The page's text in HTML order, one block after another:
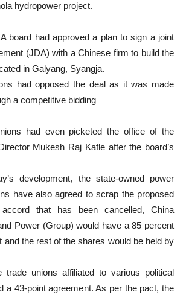
hydropower project.
board had approved a plan to sign a joint
(JDA) with a Chinese firm to build the
in Galyang, Syangja.
had opposed the deal as it was made
a competitive bidding
had even picketed the office of the
Mukesh Raj Kafle after the board’s
development, the state-owned power
have also agreed to scrap the proposed
that has been cancelled, China
Power (Group) would have a 85 percent
and the rest of the shares would be held by
trade unions affiliated to various political
a 43-point agreement. As per the pact, the